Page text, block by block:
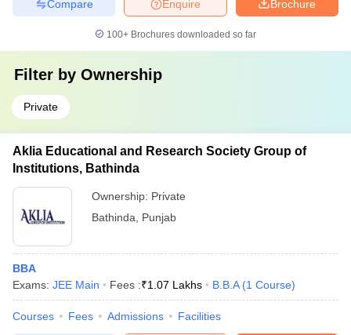
Brochure
Enquire
Compare
100+ Brochures downloaded so far
Filter by Ownership
Private
Aklia Educational and Research Society Group of
Institutions, Bathinda
Ownership: Private
Bathinda
Punjab
BBA
Exams: JEE Main Fees :₹1.07 Lakhs B.B.A (1 Course)
Courses Fees Admissions Facilities